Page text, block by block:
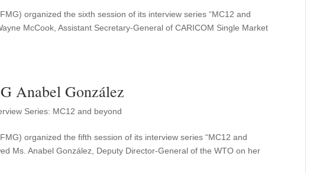
organized the sixth session of its interview series “MC12 and
McCook, Assistant Secretary-General of CARICOM Single Market
Anabel González
Series: MC12 and beyond
organized the fifth session of its interview series “MC12 and
Ms. Anabel González, Deputy Director-General of the WTO on her